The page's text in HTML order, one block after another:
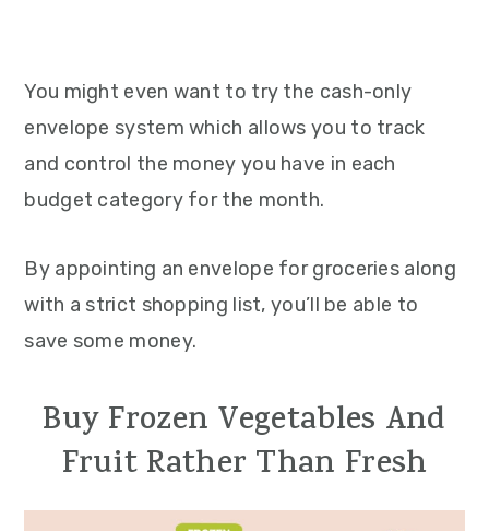
You might even want to try the cash-only
envelope system which allows you to track
and control the money you have in each
budget category for the month.
By appointing an envelope for groceries along
with a strict shopping list, you’ll be able to
save some money.
Buy Frozen Vegetables And
Fruit Rather Than Fresh